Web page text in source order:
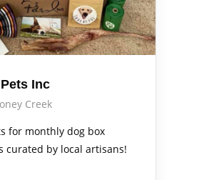
Inc
Creek
for monthly dog box
curated by local artisans!